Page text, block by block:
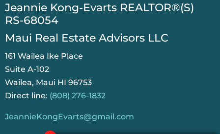
​Jeannie Kong-Evarts REALTOR®(S)
RS-68054
Maui Real Estate Advisors LLC
161 Wailea Ike Place
Suite A-102
Wailea, Maui HI 96753
Direct line: (808) 276-1832
JeannieKongEvarts@gmail.com